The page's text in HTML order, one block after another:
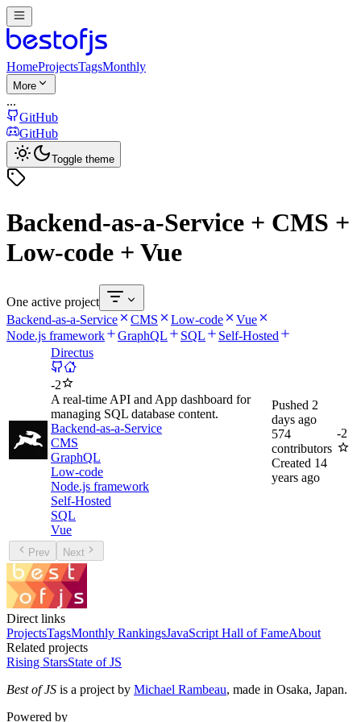
HomeProjectsTagsMonthly
More
...
GitHub
GitHub
Toggle theme
Backend-as-a-Service + CMS +
Low-code + Vue
One active project
Backend-as-a-Service
CMS Low-code
Vue
Node.js framework
GraphQL SQL
Self-Hosted
Directus
-2
A real-time API and App dashboard for
managing SQL database content.
Backend-as-a-Service
CMS
GraphQL
Low-code
Node.js framework
Self-Hosted
SQL
Vue
Pushed 2
days ago
574
contributors
Created 14
years ago
-2
Prev Next
Direct links
ProjectsTagsMonthly RankingsJavaScript Hall of FameAbout
Related projects
Rising StarsState of JS
Best of JS is a project by Michael Rambeau, made in Osaka, Japan.
Powered by